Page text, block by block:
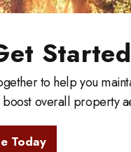
Started
to help you
overall property
Today